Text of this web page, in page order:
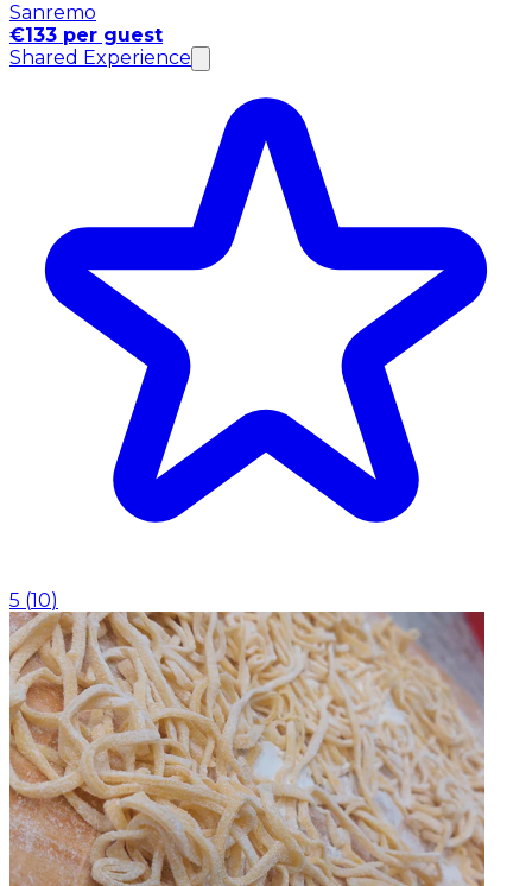
Sanremo
€133 per guest
Shared Experience
5 (10)